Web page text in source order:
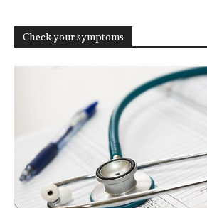
Check your symptoms